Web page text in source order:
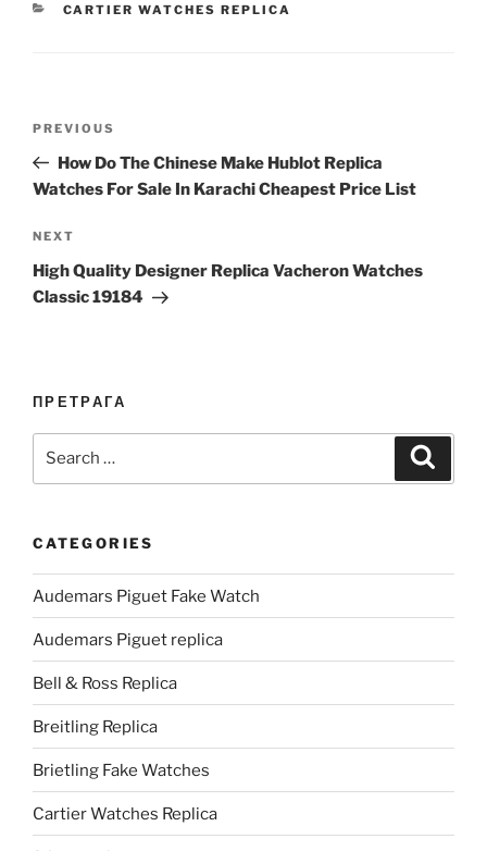
CATEGORIES
CARTIER WATCHES REPLICA
Previous
Post
PREVIOUS
How Do The Chinese Make Hublot Replica
Watches For Sale In Karachi Cheapest Price List
Next
Post
NEXT
High Quality Designer Replica Vacheron Watches
Classic 19184
ПРЕТРАГА
CATEGORIES
Audemars Piguet Fake Watch
Audemars Piguet replica
Bell & Ross Replica
Breitling Replica
Brietling Fake Watches
Cartier Watches Replica